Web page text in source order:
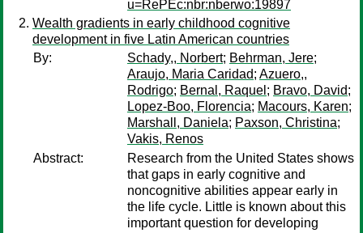
u=RePEc:nbr:nberwo:19897
Wealth gradients in early childhood cognitive
development in five Latin American countries
By:
Schady,, Norbert; Behrman, Jere;
Araujo, Maria Caridad; Azuero,,
Rodrigo; Bernal, Raquel ; Bravo, David;
Lopez-Boo, Florencia; Macours, Karen;
Marshall, Daniela; Paxson, Christina;
Vakis, Renos
Abstract:
Research from the United States shows
that gaps in early cognitive and
noncognitive abilities appear early in
the life cycle. Little is known about this
important question for developing